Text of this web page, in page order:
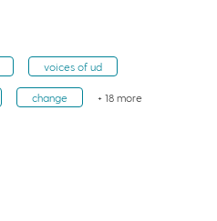
voices of ud
change + 18 more